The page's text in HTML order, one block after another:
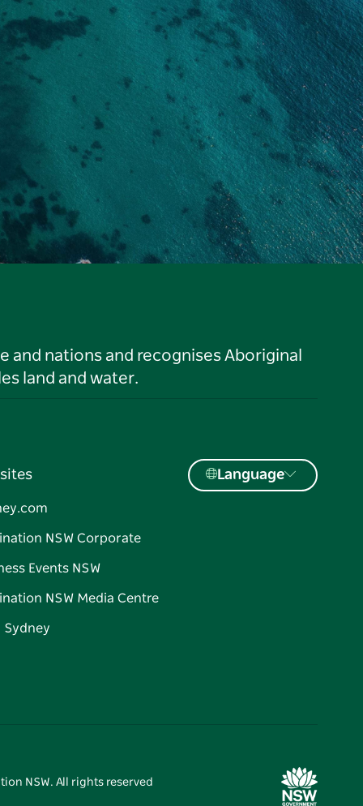
and nations and recognises Aboriginal
land and water.
NSW Corporate
Events NSW
NSW Media Centre
Sydney
Language
NSW. All rights reserved